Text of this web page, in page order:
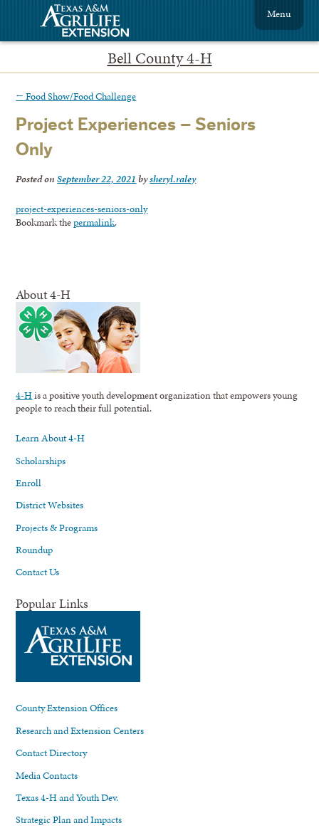
Bell County 4-H
Menu
← Food Show/Food Challenge
Project Experiences – Seniors
Only
Posted onSeptember 22, 2021 bysheryl.raley
project-experiences-seniors-only
Bookmark thepermalink.
About 4-H
4-His a positive youth development organization that empowers young
people to reach their full potential.
Learn About 4-H
Scholarships
Enroll
District Websites
Projects & Programs
Roundup
Contact Us
Popular Links
County Extension Offices
Research and Extension Centers
Contact Directory
Media Contacts
Texas 4-H and Youth Dev.
Strategic Plan and Impacts